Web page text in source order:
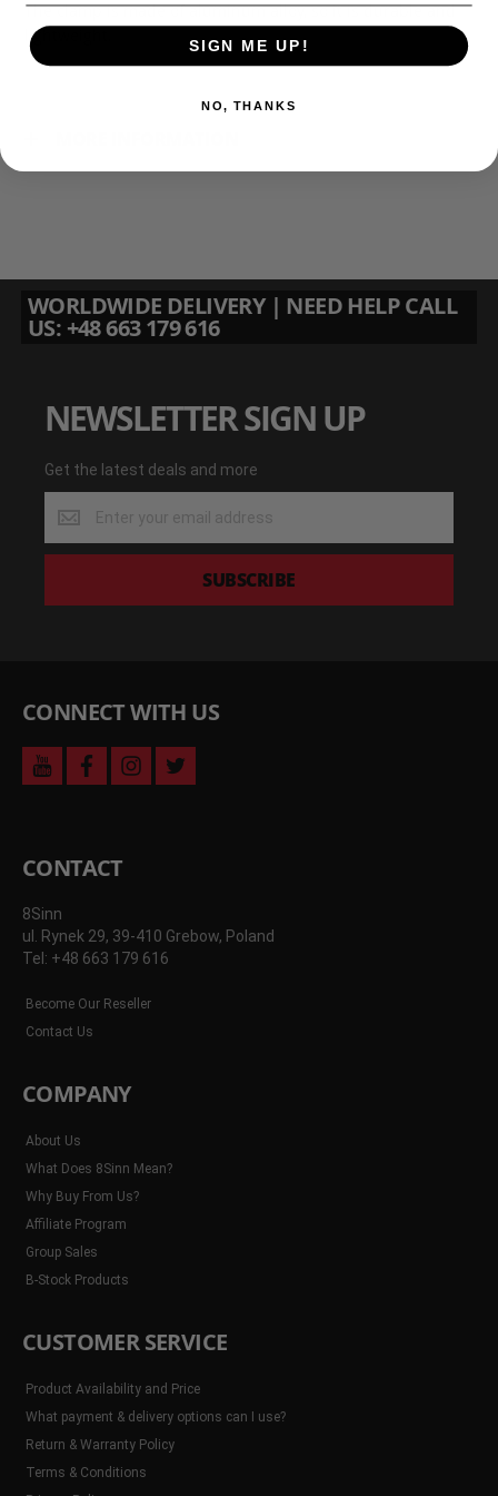
The clamp is made of aluminum alloy, so it is durable and
lightweight.
WORLDWIDE DELIVERY | NEED HELP CALL
US: +48 663 179 616
NEWSLETTER SIGN UP
Get the latest deals and more
the
latest
SUBSCRIBE
CONNECT WITH US
youtubefacebook
instagram
twitter
CONTACT
8Sinn
ul. Rynek 29, 39-410 Grebow, Poland
Tel: +48 663 179 616
Become Our Reseller
Contact Us
COMPANY
About Us
What Does 8Sinn Mean?
Why Buy From Us?
Affiliate Program
Group Sales
B-Stock Products
CUSTOMER SERVICE
Product Availability and Price
What payment & delivery options can I use?
Return & Warranty Policy
Terms & Conditions
SIGN ME UP!
NO, THANKS